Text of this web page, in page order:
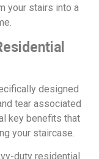
your stairs into a
designed
tear associated
key benefits that
your staircase.
duty residential